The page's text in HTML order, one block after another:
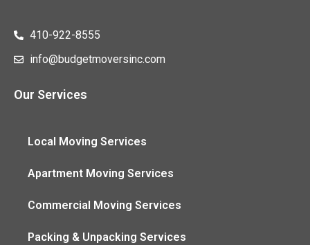
410-922-8555
info@budgetmoversinc.com
Our Services
Local Moving Services
Apartment Moving Services
Commercial Moving Services
Packing & Unpacking Services